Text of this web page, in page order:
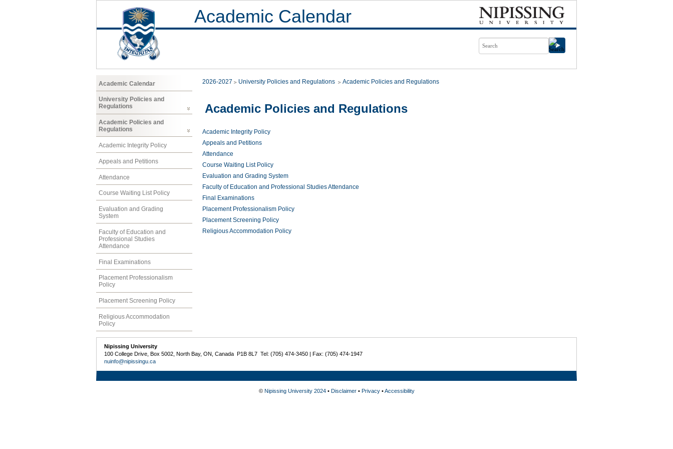
Academic Calendar
Academic Calendar
University Policies and
Regulations
Academic Policies and
Regulations
Academic Integrity Policy
Appeals and Petitions
Attendance
Course Waiting List Policy
Evaluation and Grading
System
Faculty of Education and
Professional Studies
Attendance
Final Examinations
Placement Professionalism
Policy
Placement Screening Policy
Religious Accommodation
Policy
2026-2027 University Policies and Regulations Academic Policies and Regulations
Academic Policies and Regulations
Academic Integrity Policy
Appeals and Petitions
Attendance
Course Waiting List Policy
Evaluation and Grading System
Faculty of Education and Professional Studies Attendance
Final Examinations
Placement Professionalism Policy
Placement Screening Policy
Religious Accommodation Policy
Nipissing University
100 College Drive, Box 5002, North Bay, ON, Canada P1B 8L7 Tel: (705) 474-3450 | Fax: (705) 474-1947
nuinfo@nipissingu.ca
© Nipissing University 2024• Disclaimer• Privacy•Accessibility